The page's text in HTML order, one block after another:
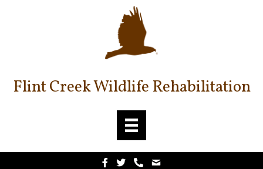
Flint Creek Wildlife Rehabilitation